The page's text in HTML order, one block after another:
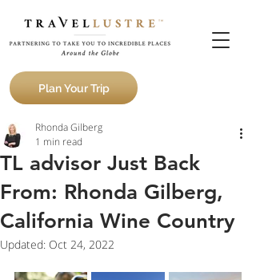
Plan Your Trip
TL advisor Just Back
From: Rhonda Gilberg,
California Wine Country
Rhonda Gilberg
1 min read
Updated: Oct 24, 2022